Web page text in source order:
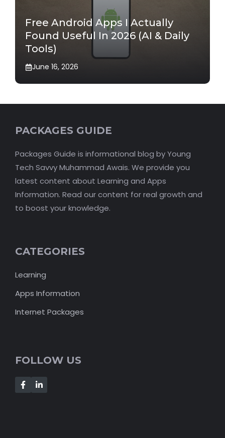
Free Android Apps I Actually
Found Useful In 2026 (AI & Daily
Tools)
June 16, 2026
PACKAGES GUIDE
Packages Guide is informational blog by Young
Tech Savvy Muhammad Awais. We provide you
latest content about Learning and Apps
Information. Read our content for real growth and
to boost your knowledge.
CATEGORIES
Learning
Apps Information
Internet Packages
FOLLOW US